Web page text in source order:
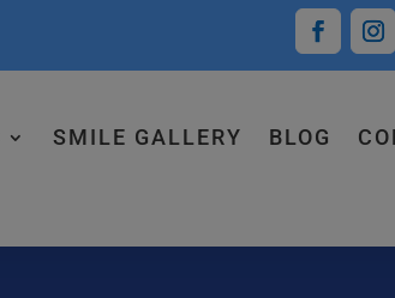
SMILE GALLERY BLOG